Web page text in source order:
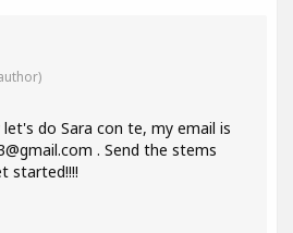
do Sara con te, my email is
. Send the stems
started!!!!